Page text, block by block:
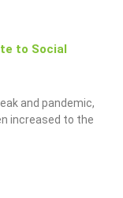
to Social
and pandemic,
increased to the